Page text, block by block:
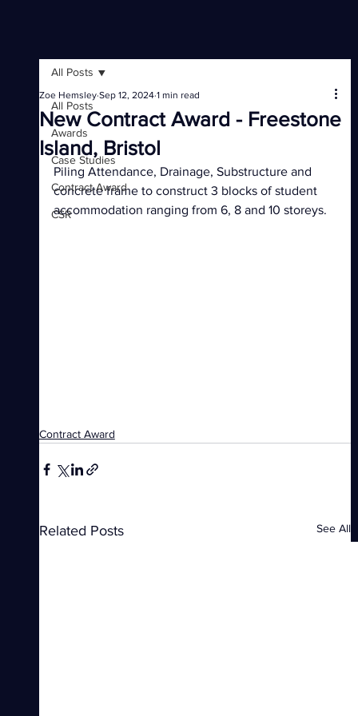
All Posts
Awards
Case Studies
Contract Award
CSR
All Posts
New Contract Award - Freestone
Island, Bristol
Zoe Hemsley Sep 12, 2024 1 min read
Piling Attendance, Drainage, Substructure and
concrete frame to construct 3 blocks of student
accommodation ranging from 6, 8 and 10 storeys.
Contract Award
Related Posts See All